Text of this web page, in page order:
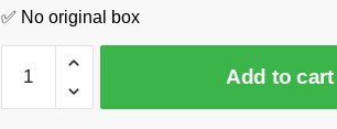
✅ No original box
Rocket
Falcon
Add to cart